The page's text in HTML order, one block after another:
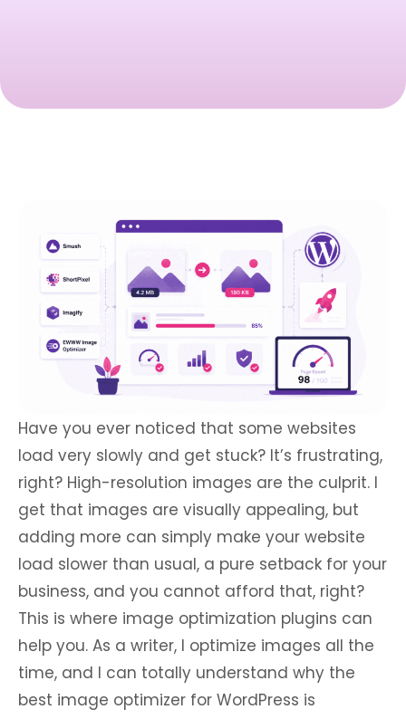
Have you ever noticed that some websites
load very slowly and get stuck? It’s frustrating,
right? High-resolution images are the culprit. I
get that images are visually appealing, but
adding more can simply make your website
load slower than usual, a pure setback for your
business, and you cannot afford that, right?
This is where image optimization plugins can
help you. As a writer, I optimize images all the
time, and I can totally understand why the
best image optimizer for WordPress is